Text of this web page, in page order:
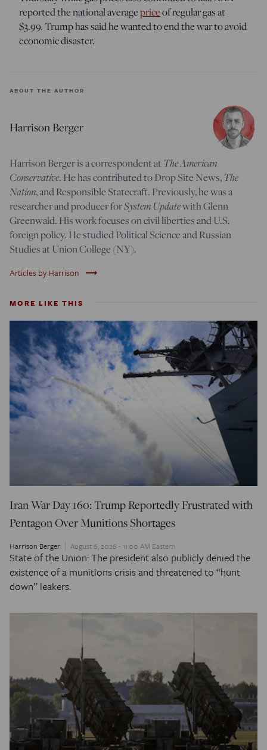
reported the national averagepriceof regular gas at
$3.99. Trump has said he wanted to end the war to avoid
economic disaster.
ABOUT THE AUTHOR
Harrison Berger
Harrison Berger is a correspondent atThe American
Conservative. He has contributed to Drop Site News,The
Nation, and Responsible Statecraft. Previously, he was a
researcher and producer forSystem Updatewith Glenn
Greenwald. His work focuses on civil liberties and U.S.
foreign policy. He studied Political Science and Russian
Studies at Union College (NY).
Articles by Harrison trending_flat
MORE LIKE THIS
Iran War Day 160: Trump Reportedly Frustrated with
Pentagon Over Munitions Shortages
Harrison Berger August 6, 2026 - 11:00 AM Eastern
State of the Union: The president also publicly denied the
existence of a munitions crisis and threatened to “hunt
down” leakers.